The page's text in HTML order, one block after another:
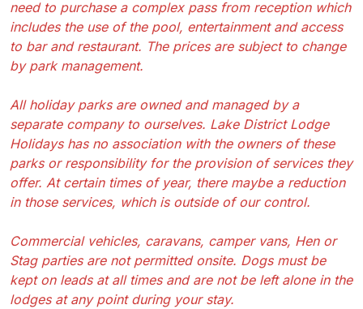
need to purchase a complex pass from reception which
includes the use of the pool, entertainment and access
to bar and restaurant. The prices are subject to change
by park management.
All holiday parks are owned and managed by a
separate company to ourselves. Lake District Lodge
Holidays has no association with the owners of these
parks or responsibility for the provision of services they
offer. At certain times of year, there maybe a reduction
in those services, which is outside of our control.
Commercial vehicles, caravans, camper vans, Hen or
Stag parties are not permitted onsite. Dogs must be
kept on leads at all times and are not be left alone in the
lodges at any point during your stay.